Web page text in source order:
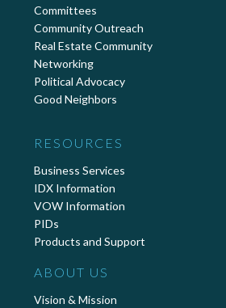
Committees
Community Outreach
Real Estate Community
Networking
Political Advocacy
Good Neighbors
RESOURCES
Business Services
IDX Information
VOW Information
PIDs
Products and Support
ABOUT US
Vision & Mission